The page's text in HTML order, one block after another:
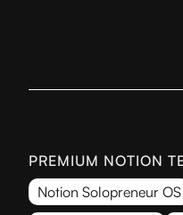
PREMIUM NOTION
Notion Solopreneur OS